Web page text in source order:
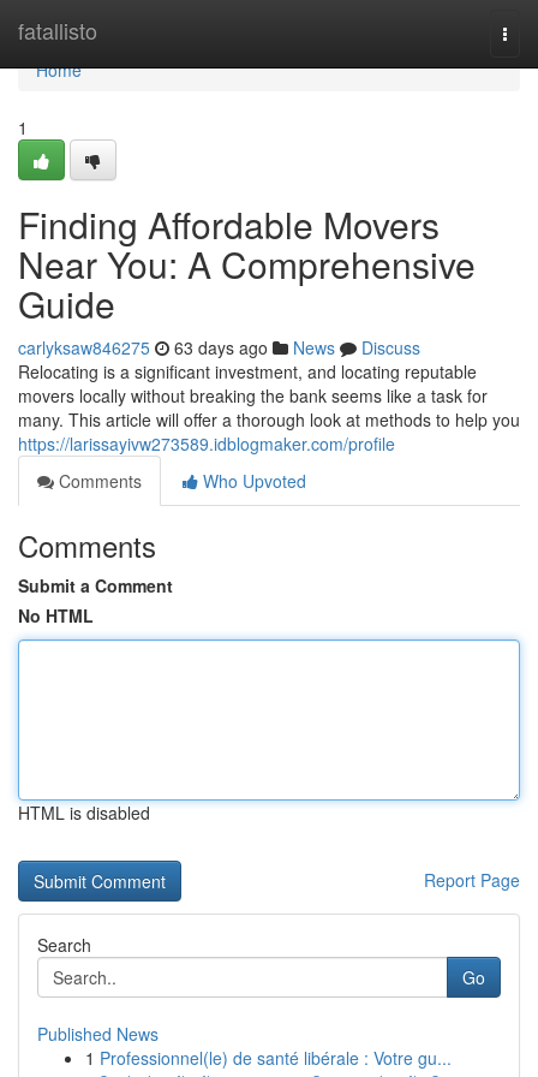
fatallisto
Home
Home
1
Finding Affordable Movers
Near You: A Comprehensive
Guide
carlyksaw846275 63 days ago News
Discuss
Relocating is a significant investment, and locating reputable
movers locally without breaking the bank seems like a task for
many. This article will offer a thorough look at methods to help you
https://larissayivw273589.idblogmaker.com/profile
Comments
Who Upvoted
Comments
Submit a Comment
No HTML
HTML is disabled
Report Page
Search
Go
Published News
1 Professionnel(le) de santé libérale : Votre gu...